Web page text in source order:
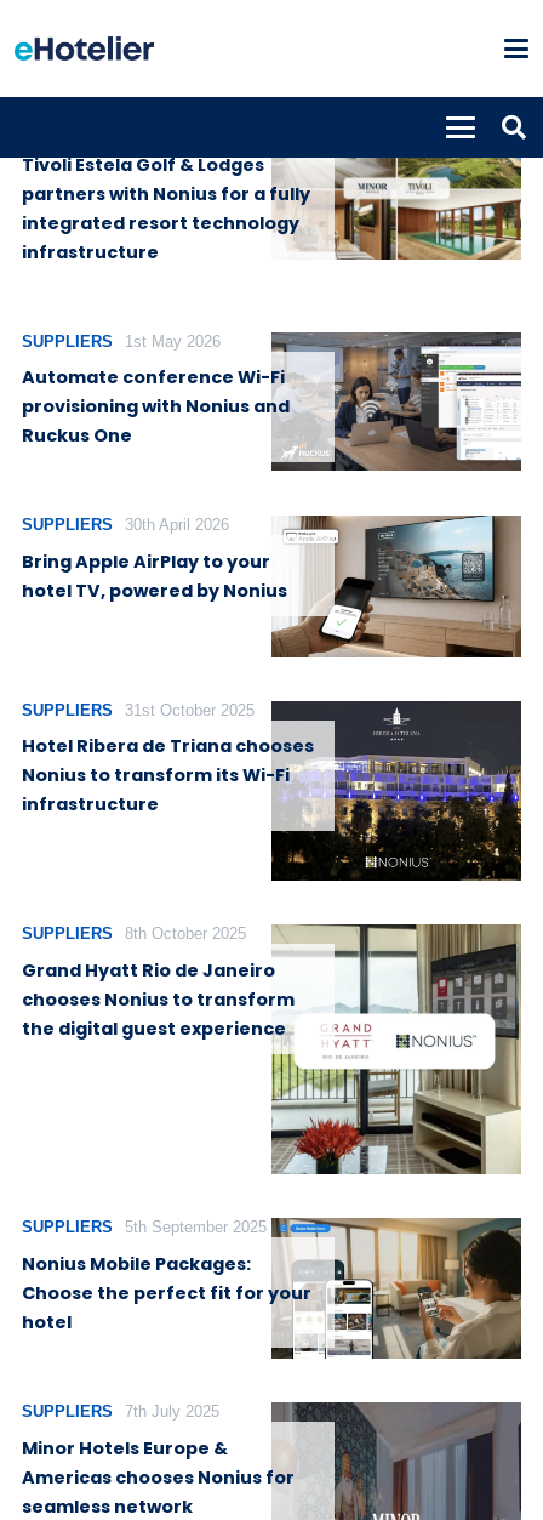
Tivoli Estela Golf & Lodges
partners with Nonius for a fully
integrated resort technology
infrastructure
SUPPLIERS 1st May 2026
Automate conference Wi-Fi
provisioning with Nonius and
Ruckus One
SUPPLIERS 30th April 2026
Bring Apple AirPlay to your
hotel TV, powered by Nonius
SUPPLIERS 31st October 2025
Hotel Ribera de Triana chooses
Nonius to transform its Wi-Fi
infrastructure
SUPPLIERS 8th October 2025
Grand Hyatt Rio de Janeiro
chooses Nonius to transform
the digital guest experience
SUPPLIERS 5th September 2025
Nonius Mobile Packages:
Choose the perfect fit for your
hotel
SUPPLIERS 7th July 2025
Minor Hotels Europe &
Americas chooses Nonius for
seamless network